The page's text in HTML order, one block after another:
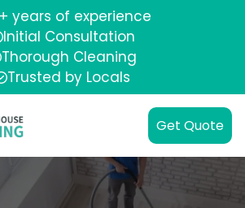
years of experience
Initial Consultation
Thorough Cleaning
Trusted by Locals
Get Quote